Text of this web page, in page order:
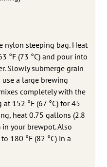
nylon steeping bag. Heat
°F (73 °C) and pour into
Slowly submerge grain
a large brewing
completely with the
152 °F (67 °C) for 45
heat 0.75 gallons (2.8
in your brewpot. Also
180 °F (82 °C) in a